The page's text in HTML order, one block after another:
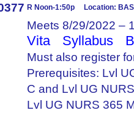
R Noon-1:50p Location:
Meets 8/29/2022 –
Vita Syllabus
Must also register
Prerequisites: Lvl
C and Lvl UG
Lvl UG NURS 365